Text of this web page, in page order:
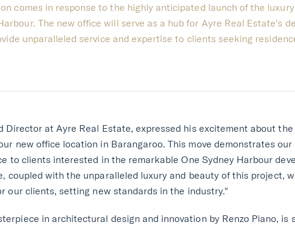
comes in response to the highly anticipated launch of the
The new office will serve as a hub for Ayre Real Estate's
unparalleled service and expertise to clients seeking
Director at Ayre Real Estate, expressed his excitement about
new office location in Barangaroo. This move demonstrates
to clients interested in the remarkable One Sydney Harbour
coupled with the unparalleled luxury and beauty of this project,
our clients, setting new standards in the industry."
in architectural design and innovation by Renzo Piano,